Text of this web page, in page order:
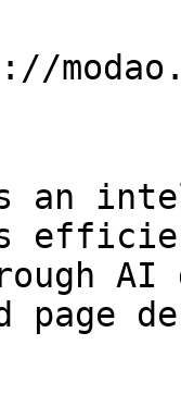
an
AI
page